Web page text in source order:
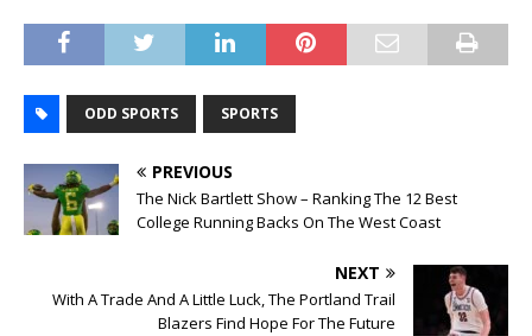
ODD SPORTS SPORTS
PREVIOUS
The Nick Bartlett Show – Ranking The 12 Best
College Running Backs On The West Coast
NEXT
With A Trade And A Little Luck, The Portland Trail
Blazers Find Hope For The Future